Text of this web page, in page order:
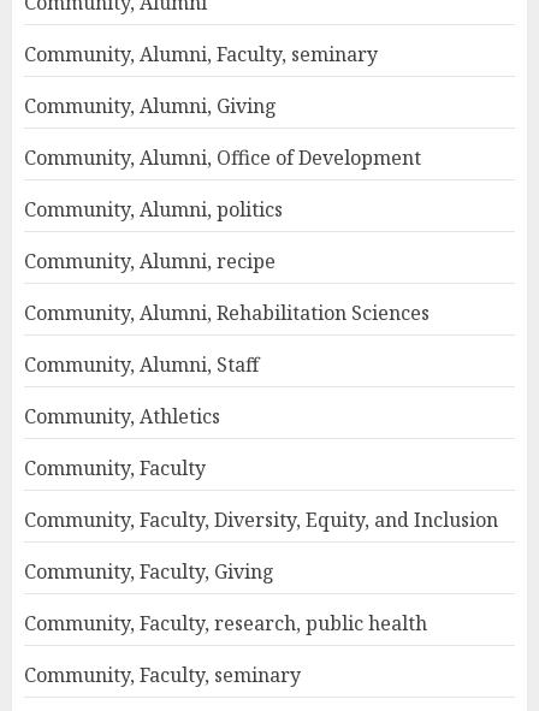
Community, Alumni, Faculty, seminary
Community, Alumni, Giving
Community, Alumni, Office of Development
Community, Alumni, politics
Community, Alumni, recipe
Community, Alumni, Rehabilitation Sciences
Community, Alumni, Staff
Community, Athletics
Community, Faculty
Community, Faculty, Diversity, Equity, and Inclusion
Community, Faculty, Giving
Community, Faculty, research, public health
Community, Faculty, seminary